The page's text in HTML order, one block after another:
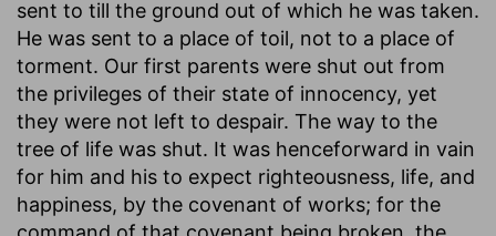
sent to till the ground out of which he was taken.
He was sent to a place of toil, not to a place of
torment. Our first parents were shut out from
the privileges of their state of innocency, yet
they were not left to despair. The way to the
tree of life was shut. It was henceforward in vain
for him and his to expect righteousness, life, and
happiness, by the covenant of works; for the